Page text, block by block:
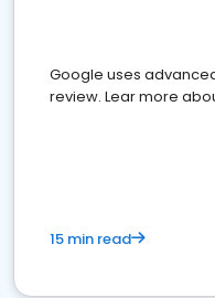
Google uses
review. Lear more
15 min read